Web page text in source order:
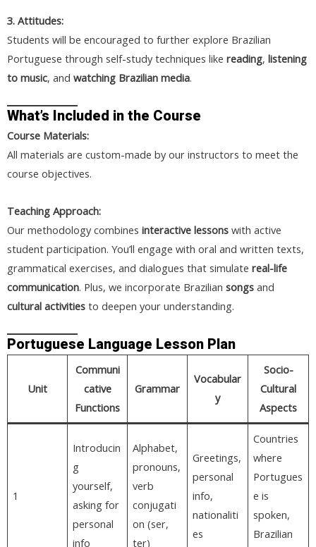
3. Attitudes:
Students will be encouraged to further explore Brazilian
Portuguese through self-study techniques like reading, listening
to music, and watching Brazilian media.
What’s Included in the Course
Course Materials:
All materials are custom-made by our instructors to meet the
course objectives.
Teaching Approach:
Our methodology combines interactive lessons with active
student participation. You’ll engage with oral and written texts,
grammatical exercises, and dialogues that simulate real-life
communication. Plus, we incorporate Brazilian songs and
cultural activities to deepen your understanding.
Portuguese Language Lesson Plan
Unit
Communi
cative
Functions
Grammar
Vocabular
y
Socio-
Cultural
Aspects
1
Introducin
g
yourself,
asking for
personal
info
Alphabet,
pronouns,
verb
conjugati
on (ser,
ter)
Greetings,
personal
info,
nationaliti
es
Countries
where
Portugues
e is
spoken,
Brazilian